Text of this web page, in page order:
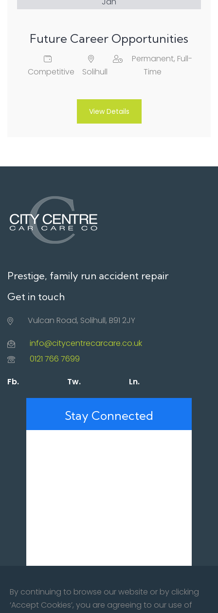
Future Career Opportunities
Competitive Solihull
Permanent, Full-
Time
View Details
Prestige, family run accident repair
Get in touch
Vulcan Road, Solihull, B91 2JY
info@citycentrecarcare.co.uk
0121 766 7699
Fb. Tw. Ln.
Stay Connected
By continuing to browse our website or by clicking
‘Accept Cookies’, you are agreeing to our use of